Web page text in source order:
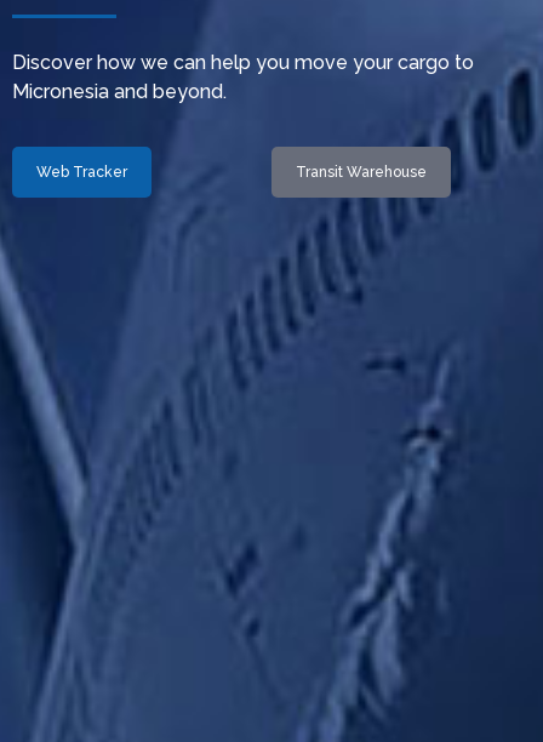
Discover how we can help you move your cargo to
Micronesia and beyond.
Web Tracker Transit Warehouse